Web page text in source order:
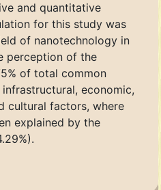
and quantitative
for this study was
of nanotechnology in
perception of the
of total common
economic,
cultural factors, where
explained by the